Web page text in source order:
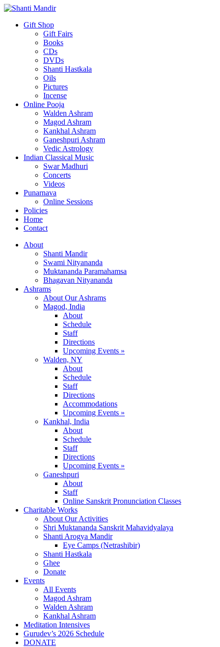
Gift Shop
Gift Fairs
Books
CDs
DVDs
Shanti Hastkala
Oils
Pictures
Incense
Online Pooja
Walden Ashram
Magod Ashram
Kankhal Ashram
Ganeshpuri Ashram
Vedic Astrology
Indian Classical Music
Swar Madhuri
Concerts
Videos
Punarnava
Online Sessions
Policies
Home
Contact
About
Shanti Mandir
Swami Nityananda
Muktananda Paramahamsa
Bhagavan Nityananda
Ashrams
About Our Ashrams
Magod, India
About
Schedule
Staff
Directions
Upcoming Events »
Walden, NY
About
Schedule
Staff
Directions
Accommodations
Upcoming Events »
Kankhal, India
About
Schedule
Staff
Directions
Upcoming Events »
Ganeshpuri
About
Staff
Online Sanskrit Pronunciation Classes
Charitable Works
About Our Activities
Shri Muktananda Sanskrit Mahavidyalaya
Shanti Arogya Mandir
Eye Camps (Netrashibir)
Shanti Hastkala
Ghee
Donate
Events
All Events
Magod Ashram
Walden Ashram
Kankhal Ashram
Meditation Intensives
Gurudev’s 2026 Schedule
DONATE